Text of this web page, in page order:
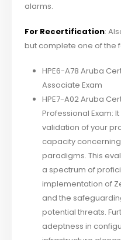
alarms.
For Recertification:
but complete one of the
HPE6-A78 Aruba
Associate Exam
HPE7-A02 Aruba
Professional Exam:
validation of your
capacity
paradigms. This
a spectrum of
implementation of
and the
potential threats.
adeptness in